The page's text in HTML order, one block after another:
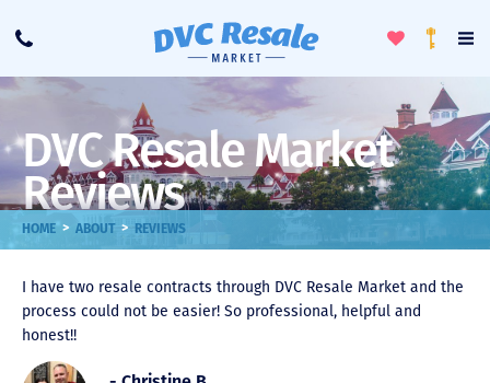
Call
ToggleLoyalty
DVC Resale Market
Reviews
HOME > ABOUT > REVIEWS
I have two resale contracts through DVC Resale Market and the
process could not be easier! So professional, helpful and
honest!!